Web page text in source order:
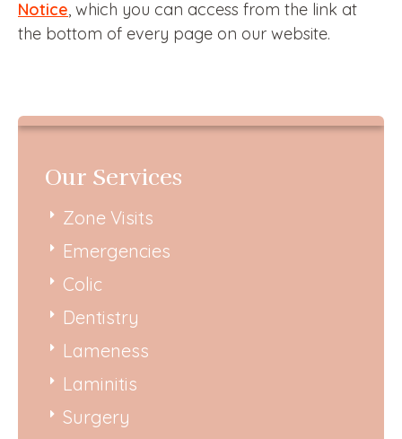
Notice, which you can access from the link at
the bottom of every page on our website.
Our Services
Zone Visits
Emergencies
Colic
Dentistry
Lameness
Laminitis
Surgery